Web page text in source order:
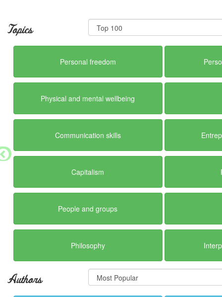
Topics
Personal freedom
Physical and mental wellbeing
Communication skills
Capitalism
People and groups
Philosophy
Authors